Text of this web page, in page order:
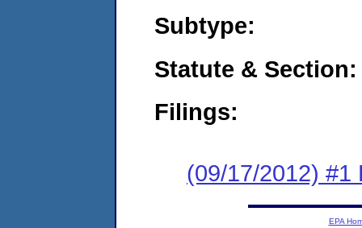
Subtype:
Statute & Section:
Filings:
(09/17/2012) #1
EPA